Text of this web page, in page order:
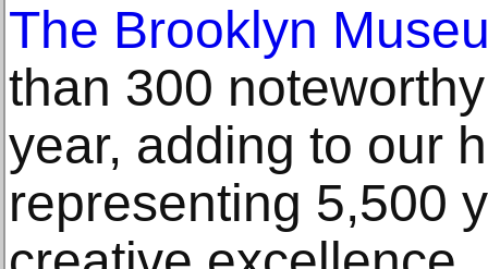
The Brooklyn
than 300
year, adding to our
representing 5,500